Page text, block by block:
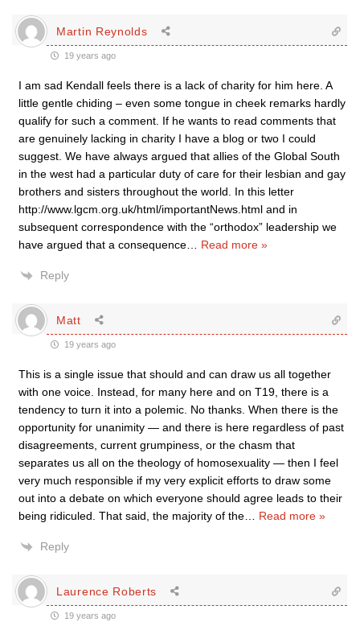
Martin Reynolds
19 years ago
I am sad Kendall feels there is a lack of charity for him here. A
little gentle chiding – even some tongue in cheek remarks hardly
qualify for such a comment. If he wants to read comments that
are genuinely lacking in charity I have a blog or two I could
suggest. We have always argued that allies of the Global South
in the west had a particular duty of care for their lesbian and gay
brothers and sisters throughout the world. In this letter
http://www.lgcm.org.uk/html/importantNews.html and in
subsequent correspondence with the “orthodox” leadership we
have argued that a consequence
Read more »
Reply
Matt
19 years ago
This is a single issue that should and can draw us all together
with one voice. Instead, for many here and on T19, there is a
tendency to turn it into a polemic. No thanks. When there is the
opportunity for unanimity — and there is here regardless of past
disagreements, current grumpiness, or the chasm that
separates us all on the theology of homosexuality — then I feel
very much responsible if my very explicit efforts to draw some
out into a debate on which everyone should agree leads to their
being ridiculed. That said, the majority of the
Read more »
Reply
Laurence Roberts
19 years ago